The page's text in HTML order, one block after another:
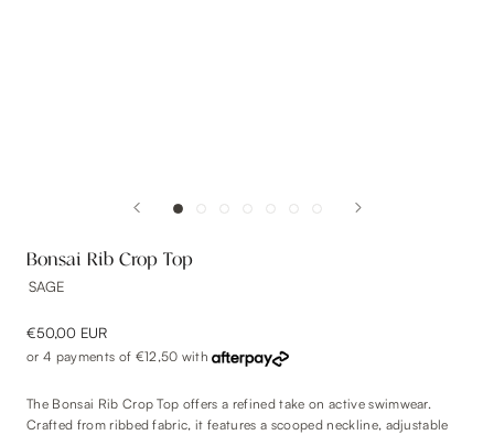
Bonsai Rib Crop Top
SAGE
€50,00 EUR
or 4 payments of €12,50 with
The Bonsai Rib Crop Top offers a refined take on active swimwear.
Crafted from ribbed fabric, it features a scooped neckline, adjustable